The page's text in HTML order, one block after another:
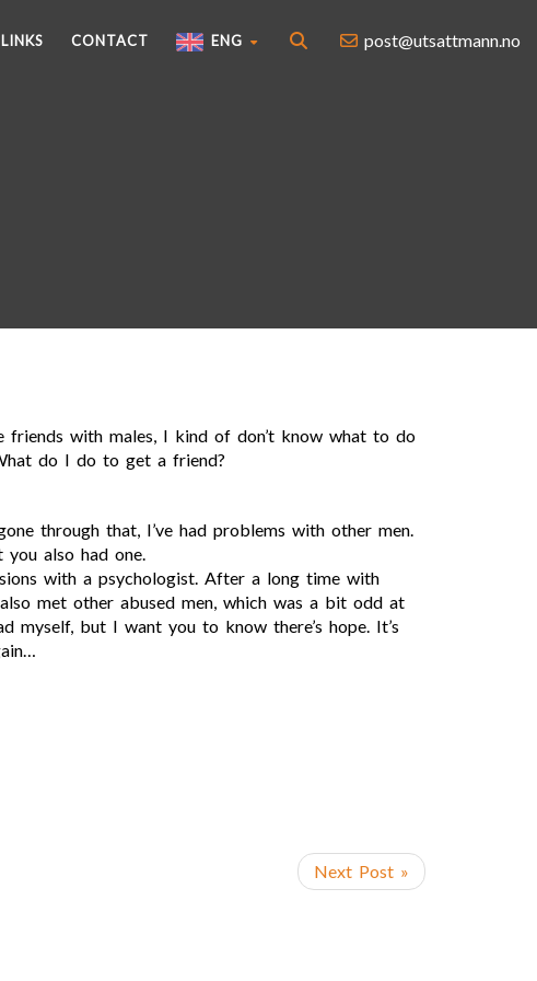
post@utsattmann.no
LINKS CONTACT ENG
with males, I kind of don’t know what to do
do I do to get a friend?
through that, I’ve had problems with other men.
you also had one.
with a psychologist. After a long time with
met other abused men, which was a bit odd at
but I want you to know there’s hope. It’s
Next Post »